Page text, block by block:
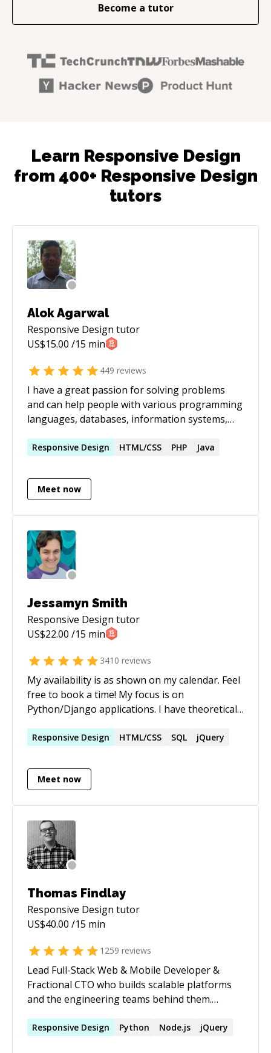
Become a tutor
Learn Responsive Design
from 400+ Responsive Design
tutors
Alok Agarwal
Responsive Design tutor
US$15.00 /15 min
449 reviews
I have a great passion for solving problems
and can help people with various programming
languages, databases, information systems,
Responsive Design HTML/CSS PHP Java
Meet now
Jessamyn Smith
Responsive Design tutor
US$22.00 /15 min
3410 reviews
My availability is as shown on my calendar. Feel
free to book a time! My focus is on
Python/Django applications. I have theoretical
engineering, including but not limited to:
design, version control, programming
languages for server and client-side
Responsive Design HTML/CSS SQL jQuery
Meet now
Thomas Findlay
Responsive Design tutor
US$40.00 /15 min
1259 reviews
Lead Full-Stack Web & Mobile Developer &
Fractional CTO who builds scalable platforms
and the engineering teams behind them.
_Vue - The Road To Enterprise_. Speaker at
Responsive Design Python Node.js jQuery